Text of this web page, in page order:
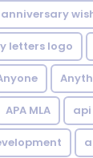
anniversary
letters logo
APA MLA